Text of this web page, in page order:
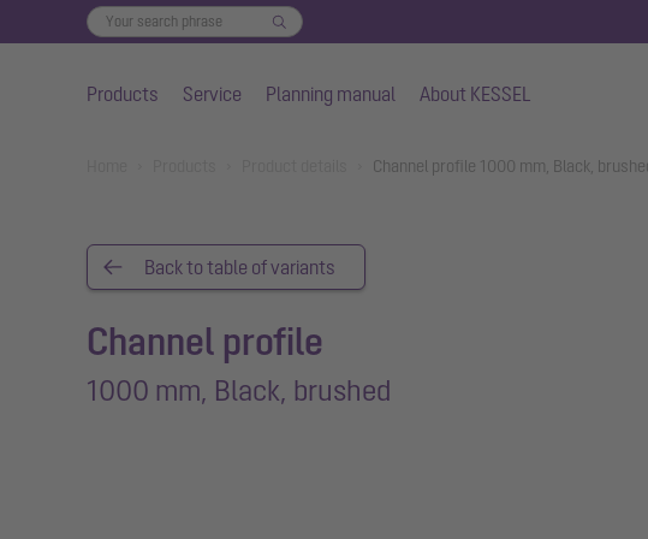
Products Service Planning manual About KESSEL
Channel profile 1000 mm, Black,
Back to table of variants
Channel profile
1000 mm, Black, brushed